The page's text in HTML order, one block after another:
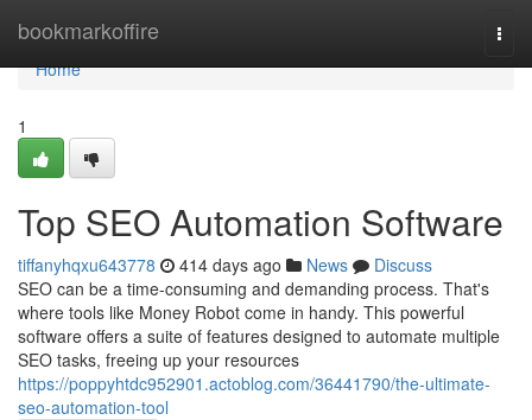
bookmarkoffire
Home
Home
1
Top SEO Automation Software
tiffanyhqxu643778 414 days ago News
Discuss
SEO can be a time-consuming and demanding process. That's
where tools like Money Robot come in handy. This powerful
software offers a suite of features designed to automate multiple
SEO tasks, freeing up your resources
https://poppyhtdc952901.actoblog.com/36441790/the-ultimate-
seo-automation-tool